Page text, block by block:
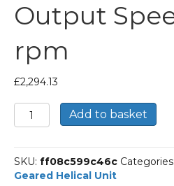
Output
rpm
£2,294.13
Bonfiglioli
Inline
Helical
Unit
Part
Add to basket
SKU: ff08c599c46c Categories:
Geared Helical Unit